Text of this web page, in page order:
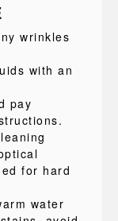
wrinkles
with an
pay
for hard
water